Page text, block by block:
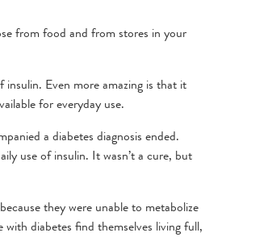
from food and from stores in your
insulin. Even more amazing is that it
for everyday use.
a diabetes diagnosis ended.
use of insulin. It wasn’t a cure, but
they were unable to metabolize
diabetes find themselves living full,